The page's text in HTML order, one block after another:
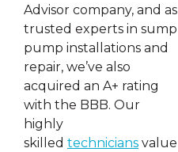
Advisor company, and as
trusted experts in sump
pump installations and
repair, we’ve also
acquired an A+ rating
with the BBB. Our
highly
skilled technicians value